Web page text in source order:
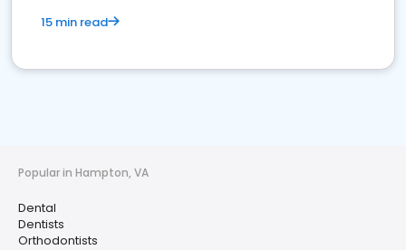
15 min read
Popular in Hampton, VA
Dental
Dentists
Orthodontists